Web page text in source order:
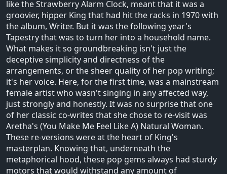
like the Strawberry Alarm Clock, meant that it was a
groovier, hipper King that had hit the racks in 1970 with
the album, Writer. But it was the following year's
Tapestry that was to turn her into a household name.
What makes it so groundbreaking isn't just the
deceptive simplicity and directness of the
arrangements, or the sheer quality of her pop writing;
it's her voice. Here, for the first time, was a mainstream
female artist who wasn't singing in any affected way,
just strongly and honestly. It was no surprise that one
of her classic co-writes that she chose to re-visit was
Aretha's (You Make Me Feel Like A) Natural Woman.
These re-versions were at the heart of King's
masterplan. Knowing that, underneath the
metaphorical hood, these pop gems always had sturdy
motors that would withstand any amount of